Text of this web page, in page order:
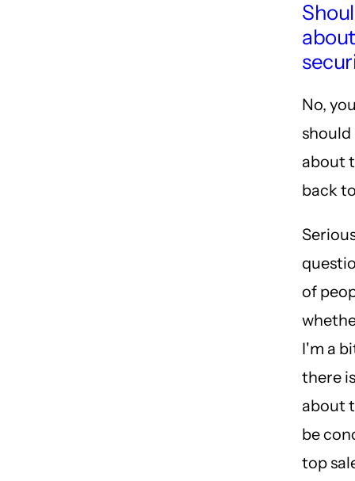
No,
should
about
back
of
I'm a
there
about
be
top